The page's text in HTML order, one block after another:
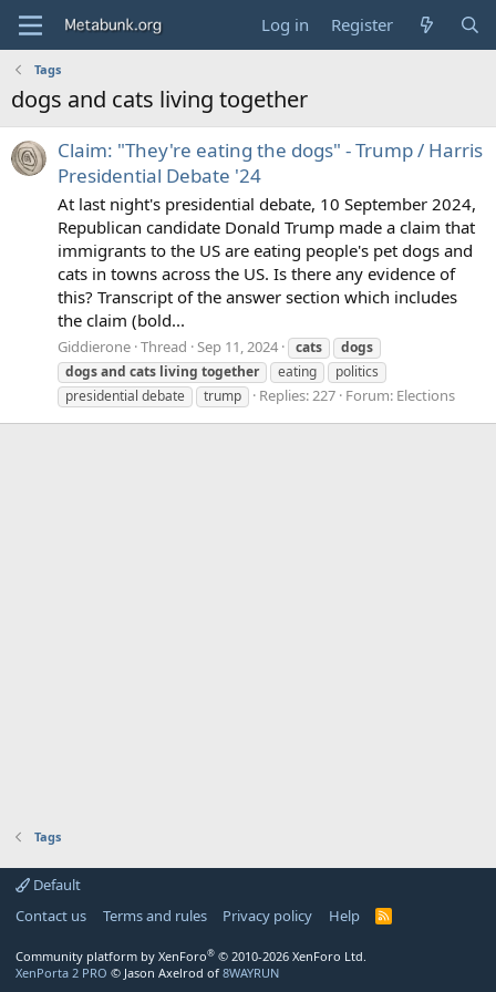
Log in Register
Tags
dogs and cats living together
Claim: "They're eating the dogs" - Trump / Harris
Presidential Debate '24
At last night's presidential debate, 10 September 2024,
Republican candidate Donald Trump made a claim that
immigrants to the US are eating people's pet dogs and
cats in towns across the US. Is there any evidence of
this? Transcript of the answer section which includes
the claim (bold...
Giddierone Thread Sep 11, 2024 cats
dogs
dogsand cats living together eating
politics
presidential debate
trump Replies: 227 Forum: Elections
Tags
Default
Contact us
Terms and rules Privacy policy Help
R
Community platform by XenForo® © 2010-2026 XenForo Ltd.
XenPorta 2 PRO © Jason Axelrod of 8WAYRUN